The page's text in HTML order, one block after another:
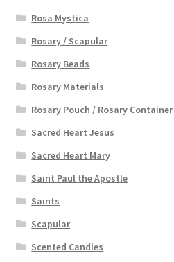
Rosa Mystica
Rosary / Scapular
Rosary Beads
Rosary Materials
Rosary Pouch / Rosary Container
Sacred Heart Jesus
Sacred Heart Mary
Saint Paul the Apostle
Saints
Scapular
Scented Candles